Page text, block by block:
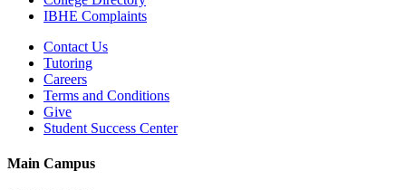
IBHE Complaints
Contact Us
Tutoring
Careers
Terms and Conditions
Give
Student Success Center
Main Campus